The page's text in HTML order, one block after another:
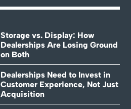
Storage vs. Display: How
Dealerships Are Losing Ground
on Both
Dealerships Need to Invest in
Customer Experience, Not Just
Acquisition